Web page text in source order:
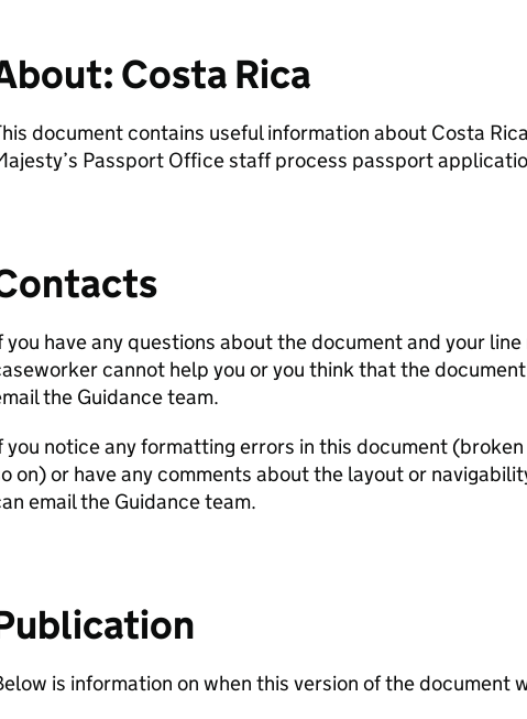
Costa Rica
document contains useful information about Costa
Passport Office staff process passport
you have any questions about the document and your
cannot help you or you think that the
the Guidance team.
you notice any formatting errors in this document
on) or have any comments about the layout or
email the Guidance team.
is information on when this version of the document